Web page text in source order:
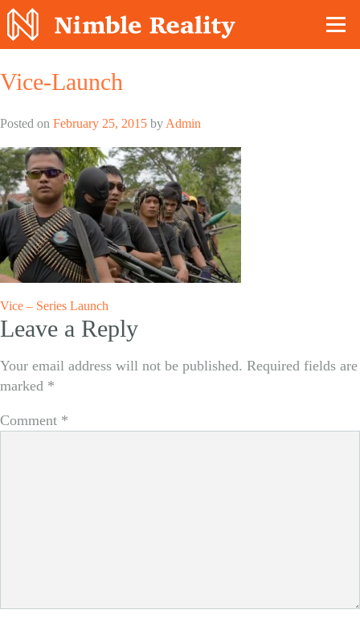
Vice-Launch
Posted on February 25, 2015 by Admin
Post
navigation
Vice – Series Launch
Leave a Reply
Your email address will not be published. Required fields are
marked *
Comment *